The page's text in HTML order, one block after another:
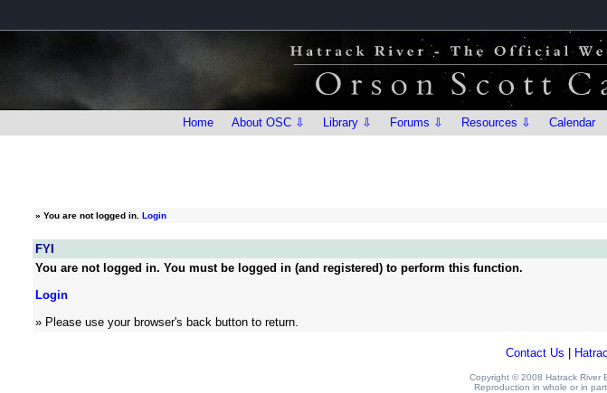
Home About OSC ⇩ Library ⇩ Forums ⇩ Resources ⇩ Calendar
» You are not logged in. Login
FYI
You are not logged in. You must be logged in (and registered) to perform this function.
Login
» Please use your browser's back button to return.
Contact Us
Copyright © 2008 Hatrack River
Reproduction in whole or in